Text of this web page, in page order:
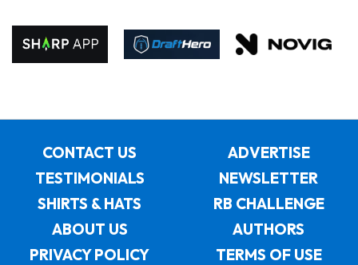
CONTACT US
ADVERTISE
TESTIMONIALS
NEWSLETTER
SHIRTS & HATS
RB CHALLENGE
ABOUT US
AUTHORS
PRIVACY POLICY
TERMS OF USE